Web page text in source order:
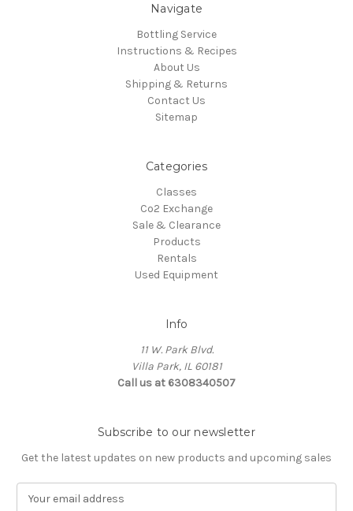
Navigate
Bottling Service
Instructions & Recipes
About Us
Shipping & Returns
Contact Us
Sitemap
Categories
Classes
Co2 Exchange
Sale & Clearance
Products
Rentals
Used Equipment
Info
11 W. Park Blvd.
Villa Park, IL 60181
Call us at 6308340507
Subscribe to our newsletter
Get the latest updates on new products and upcoming sales